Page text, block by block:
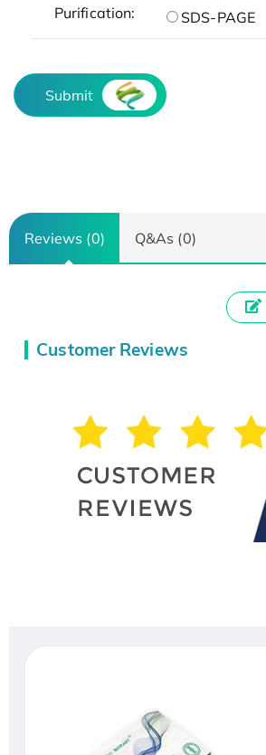
Purification: SDS-PAGE
Submit
Reviews (0) Q&As (0)
Customer Reviews